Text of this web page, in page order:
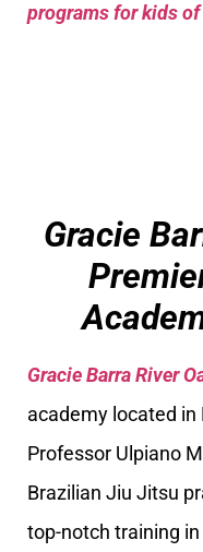
programs for kids
Gracie
Gracie Barra River
academy located in
Professor Ulpiano
Brazilian Jiu Jitsu
top-notch training